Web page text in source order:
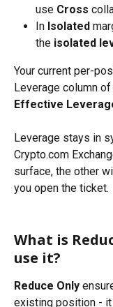
use Cross
In Isolated
the isolated
Your current per-
Leverage column
Effective
Leverage stays in
Crypto.com
surface, the other
you open the ticket.
What is
use it?
Reduce Only
existing position - it